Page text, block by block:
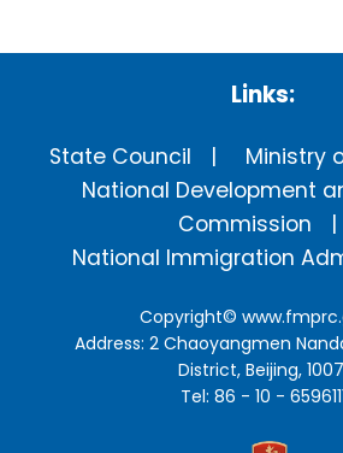
Links:
State Council
Ministry
National Development
Commission
National Immigration
Copyright©
Address: 2 Chaoyangmen
District, Beijing,
Tel: 86 - 10 -